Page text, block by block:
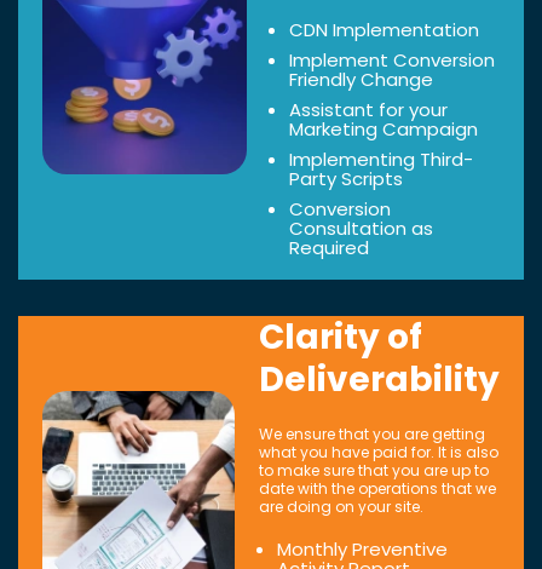
CDN Implementation
Implement Conversion
Friendly Change
Assistant for your
Marketing Campaign
Implementing Third-
Party Scripts
Conversion
Consultation as
Required
Clarity of
Deliverability
We ensure that you are getting
what you have paid for. It is also
to make sure that you are up to
date with the operations that we
are doing on your site.
Monthly Preventive